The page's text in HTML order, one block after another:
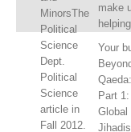
MinorsThe
Political
Science
Dept.
Political
Science
article in
Fall 2012.
make
Your
Qaeda:
Part
Global